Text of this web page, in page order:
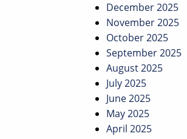
December 2025
November 2025
October 2025
September 2025
August 2025
July 2025
June 2025
May 2025
April 2025